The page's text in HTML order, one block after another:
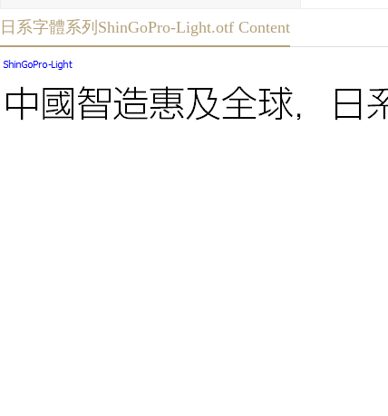
日系字體系列ShinGoPro-Light.otf Content